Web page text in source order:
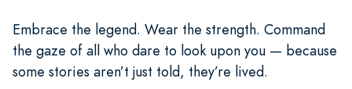
Embrace the legend. Wear the strength. Command
the gaze of all who dare to look upon you — because
some stories aren’t just told, they’re lived.